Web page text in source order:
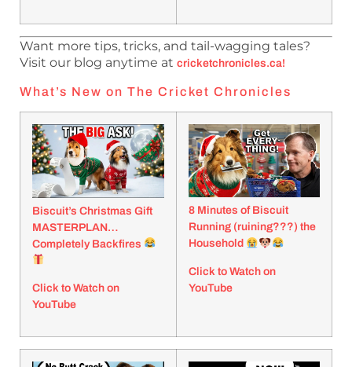
Want more tips, tricks, and tail-wagging tales?
Visit our blog anytime at cricketchronicles.ca!
What’s New on The Cricket Chronicles
Biscuit’s Christmas Gift
MASTERPLAN…
Completely Backfires
Click to Watch on
YouTube
8 Minutes of Biscuit
Running (ruining???) the
Household
Click to Watch on
YouTube